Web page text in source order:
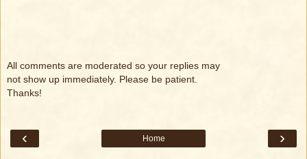
All comments are moderated so your replies may
not show up immediately. Please be patient.
Thanks!
‹ ›
Home